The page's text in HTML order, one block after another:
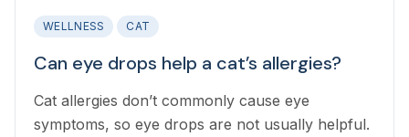
WELLNESS CAT
Can eye drops help a cat’s allergies?
Cat allergies don’t commonly cause eye
symptoms, so eye drops are not usually helpful.